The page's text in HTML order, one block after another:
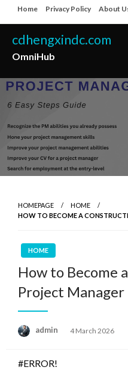
to
content
Home Privacy Policy About
cdhengxindc.com
OmniHub
HOMEPAGE
HOME
HOW TO BECOME A
HOME
How to Become
Project Manager
admin
Posted
4 March 2026
#ERROR!